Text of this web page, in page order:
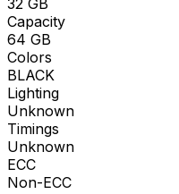
Capacity
64 GB
Colors
BLACK
Lighting
Unknown
Timings
Unknown
ECC
Non-ECC